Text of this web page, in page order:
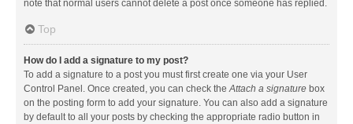
note that normal users cannot delete a post once someone has replied.
Top
How do I add a signature to my post?
To add a signature to a post you must first create one via your User
Control Panel. Once created, you can check theAttach a signature box
on the posting form to add your signature. You can also add a signature
by default to all your posts by checking the appropriate radio button in